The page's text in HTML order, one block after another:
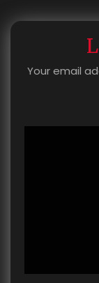
Your email